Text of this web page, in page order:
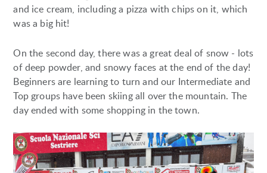
and ice cream, including a pizza with chips on it, which
was a big hit!
On the second day, there was a great deal of snow - lots
of deep powder, and snowy faces at the end of the day!
Beginners are learning to turn and our Intermediate and
Top groups have been skiing all over the mountain. The
day ended with some shopping in the town.